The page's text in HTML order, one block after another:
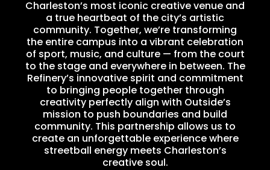
Charleston’s most iconic creative venue and
a true heartbeat of the city’s artistic
community. Together, we’re transforming
the entire campus into a vibrant celebration
of sport, music, and culture — from the court
to the stage and everywhere in between. The
Refinery’s innovative spirit and commitment
to bringing people together through
creativity perfectly align with Outside’s
mission to push boundaries and build
community. This partnership allows us to
create an unforgettable experience where
streetball energy meets Charleston’s
creative soul.